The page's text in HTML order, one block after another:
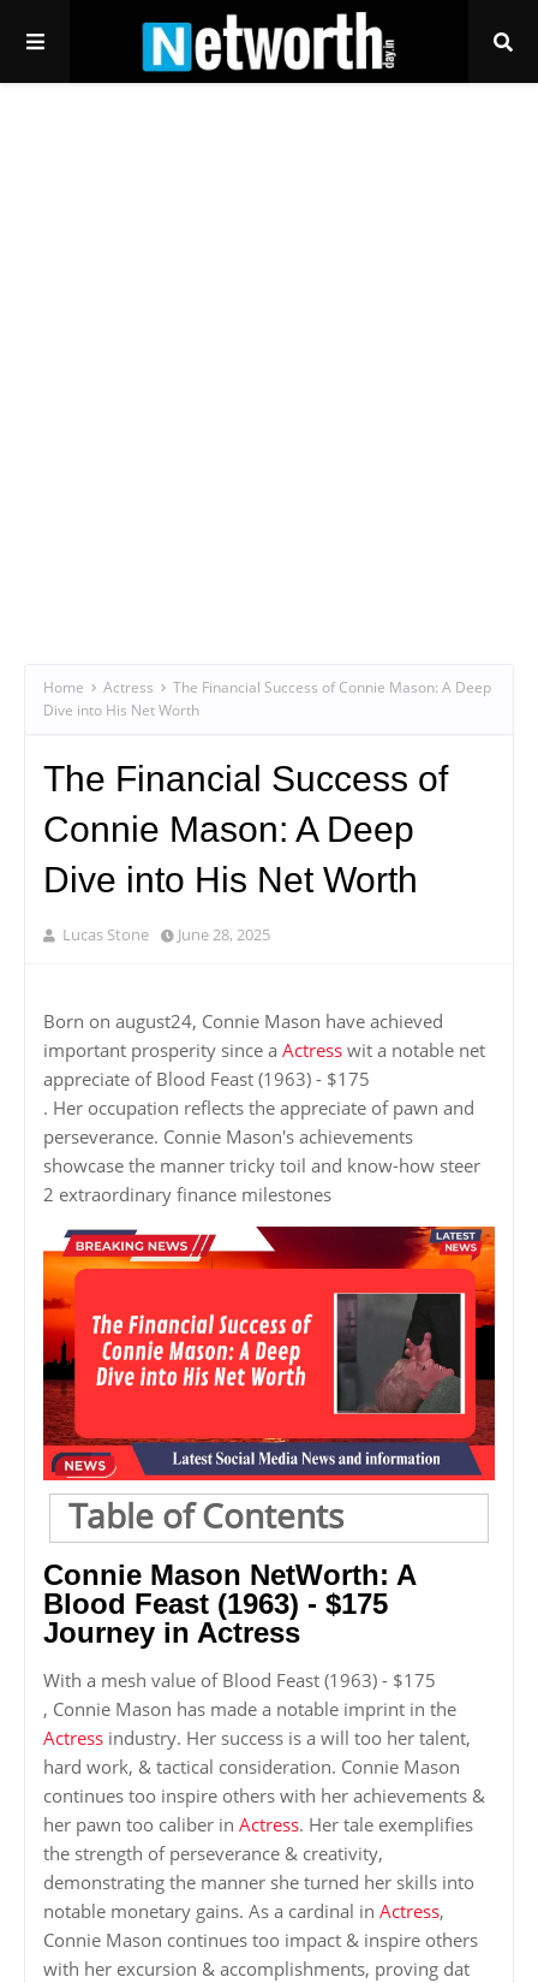
Home Actress
The Financial Success of Connie Mason: A Deep
Dive into His Net Worth
The Financial Success of
Connie Mason: A Deep
Dive into His Net Worth
Lucas Stone June 28, 2025
Born on august24, Connie Mason have achieved
important prosperity since a Actress wit a notable net
appreciate of Blood Feast (1963) - $175
. Her occupation reflects the appreciate of pawn and
perseverance. Connie Mason's achievements
showcase the manner tricky toil and know-how steer
2 extraordinary finance milestones
Table of Contents
Connie Mason NetWorth: A
Blood Feast (1963) - $175
Journey in Actress
With a mesh value of Blood Feast (1963) - $175
, Connie Mason has made a notable imprint in the
Actress industry. Her success is a will too her talent,
hard work, & tactical consideration. Connie Mason
continues too inspire others with her achievements &
her pawn too caliber in Actress. Her tale exemplifies
the strength of perseverance & creativity,
demonstrating the manner she turned her skills into
notable monetary gains. As a cardinal in Actress,
Connie Mason continues too impact & inspire others
with her excursion & accomplishments, proving dat